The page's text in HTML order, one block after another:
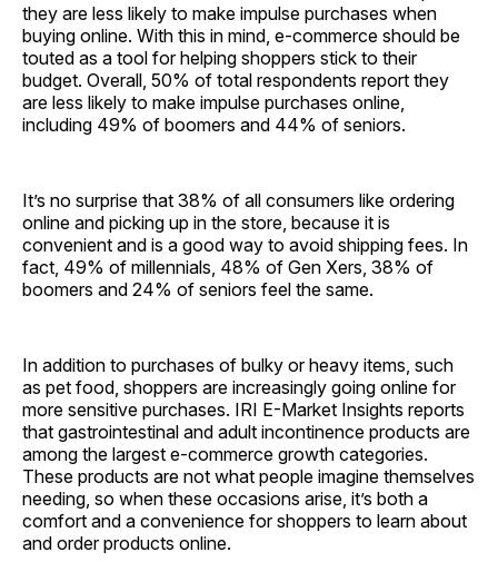
they are less likely to make impulse purchases when
buying online. With this in mind, e-commerce should be
touted as a tool for helping shoppers stick to their
budget. Overall, 50% of total respondents report they
are less likely to make impulse purchases online,
including 49% of boomers and 44% of seniors.
It’s no surprise that 38% of all consumers like ordering
online and picking up in the store, because it is
convenient and is a good way to avoid shipping fees. In
fact, 49% of millennials, 48% of Gen Xers, 38% of
boomers and 24% of seniors feel the same.
In addition to purchases of bulky or heavy items, such
as pet food, shoppers are increasingly going online for
more sensitive purchases. IRI E-Market Insights reports
that gastrointestinal and adult incontinence products are
among the largest e-commerce growth categories.
These products are not what people imagine themselves
needing, so when these occasions arise, it’s both a
comfort and a convenience for shoppers to learn about
and order products online.